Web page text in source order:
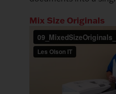
Mix Size Originals